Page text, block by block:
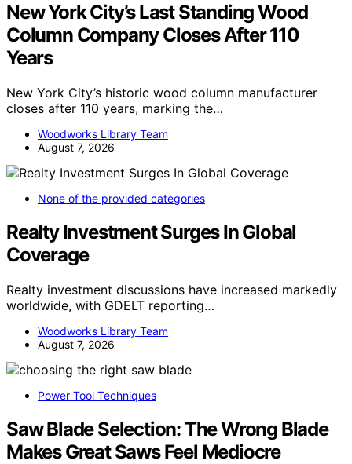
New York City’s Last Standing Wood
Column Company Closes After 110
Years
New York City’s historic wood column manufacturer
closes after 110 years, marking the…
Woodworks Library Team
August 7, 2026
None of the provided categories
Realty Investment Surges In Global
Coverage
Realty investment discussions have increased markedly
worldwide, with GDELT reporting…
Woodworks Library Team
August 7, 2026
Power Tool Techniques
Saw Blade Selection: The Wrong Blade
Makes Great Saws Feel Mediocre